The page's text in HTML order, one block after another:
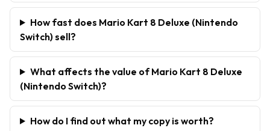
How fast does Mario Kart 8 Deluxe (Nintendo
Switch) sell?
What affects the value of Mario Kart 8 Deluxe
(Nintendo Switch)?
How do I find out what my copy is worth?